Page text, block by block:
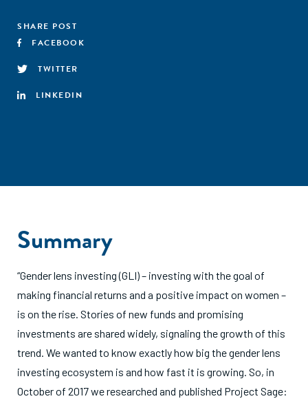
SHARE POST
FACEBOOK
TWITTER
LINKEDIN
Summary
“Gender lens investing (GLI) – investing with the goal of
making financial returns and a positive impact on women –
is on the rise. Stories of new funds and promising
investments are shared widely, signaling the growth of this
trend. We wanted to know exactly how big the gender lens
investing ecosystem is and how fast it is growing. So, in
October of 2017 we researched and published Project Sage: